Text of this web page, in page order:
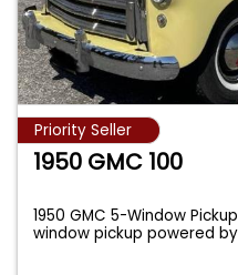
Priority Seller
1950 GMC 100
1950 GMC 5-Window
window pickup powered